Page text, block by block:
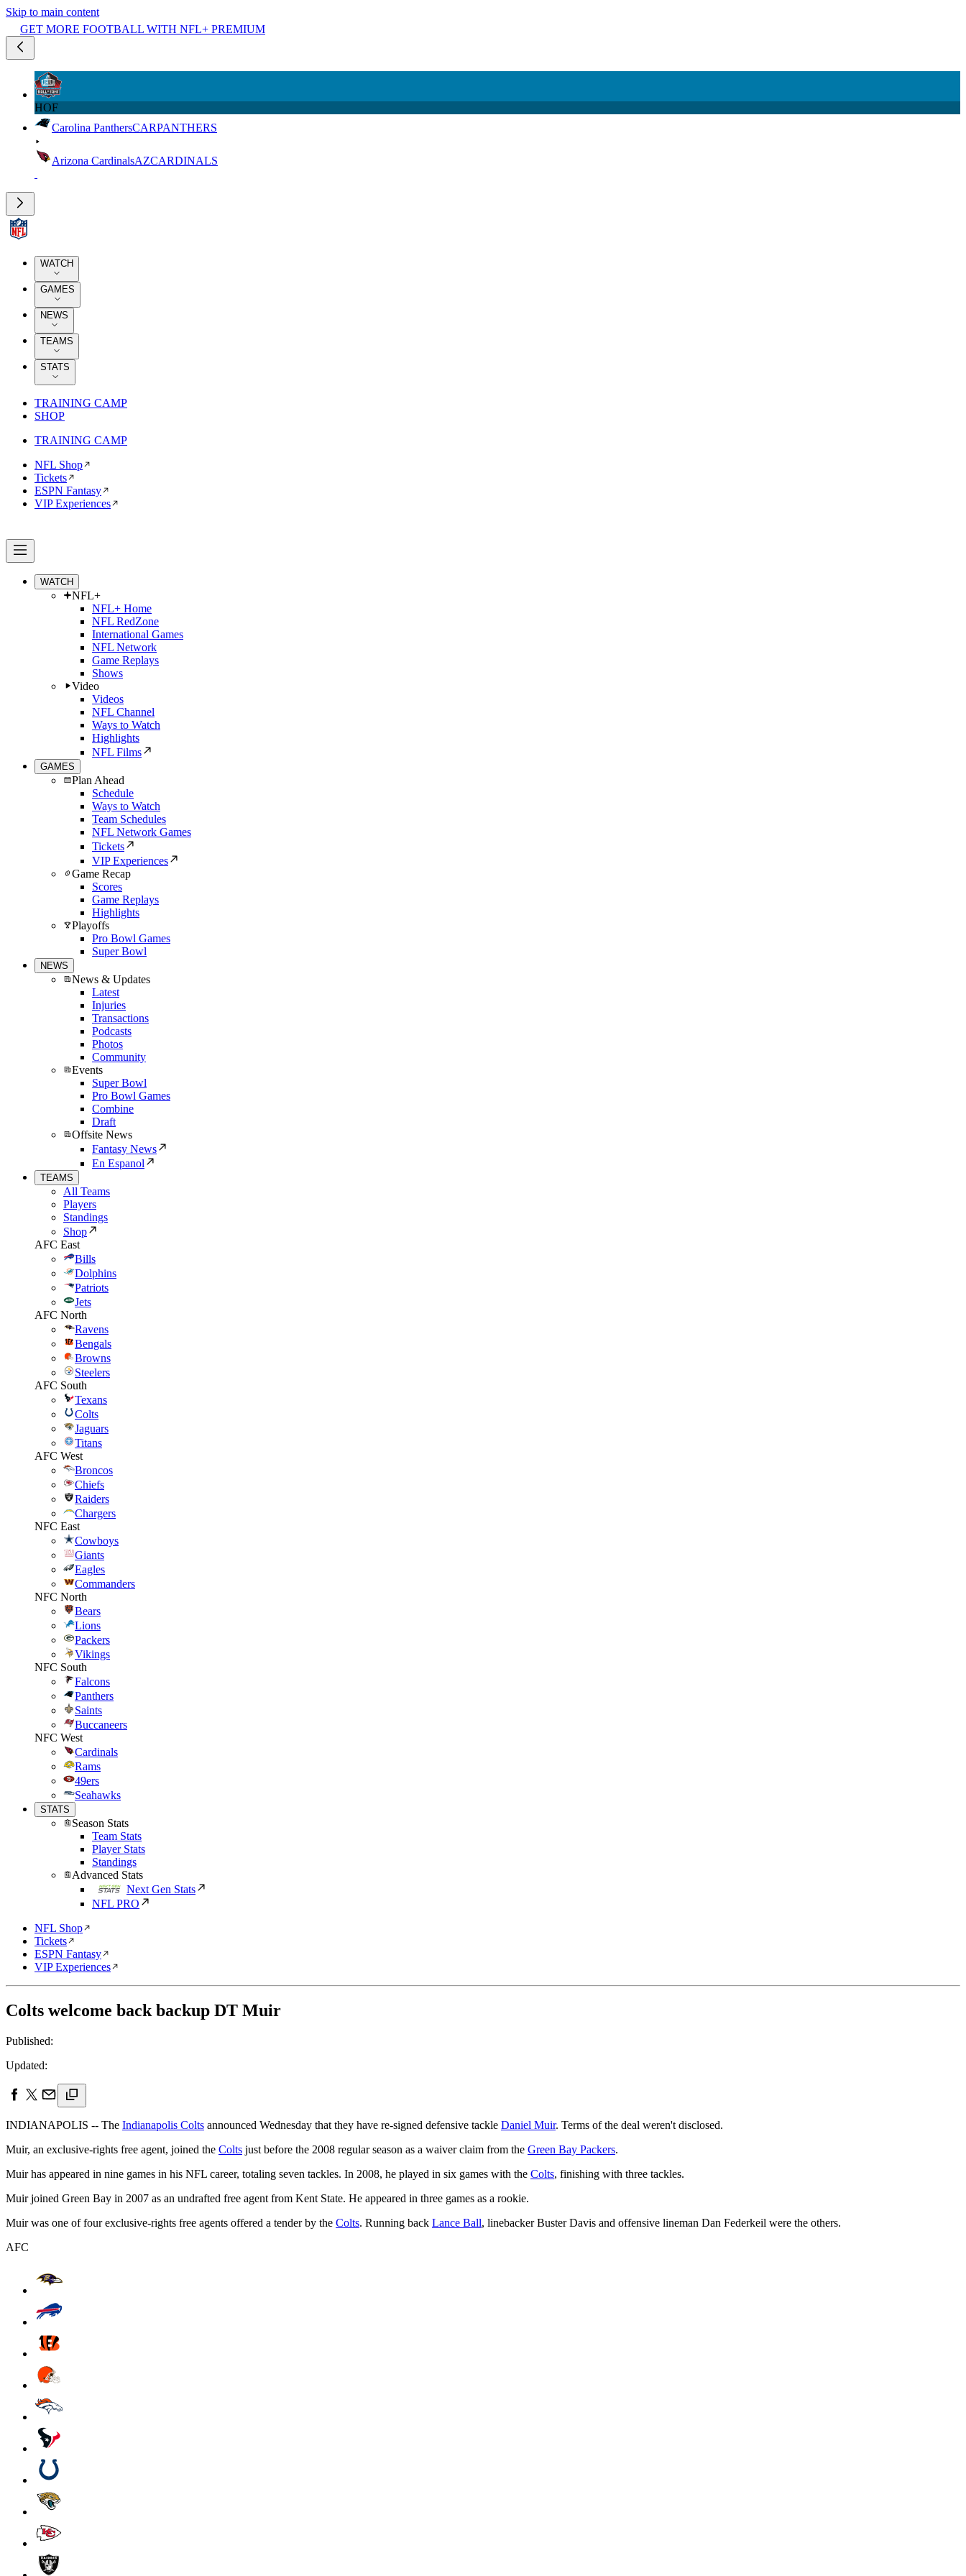
Skip to main content
GET MORE FOOTBALL WITH NFL+ PREMIUM
HOF
Carolina PanthersCARPANTHERS
Arizona CardinalsAZCARDINALS
WATCH
GAMES
NEWS
TEAMS
STATS
TRAINING CAMP
SHOP
TRAINING CAMP
NFL Shop
Tickets
ESPN Fantasy
VIP Experiences
WATCH
NFL+
NFL+ Home
NFL RedZone
International Games
NFL Network
Game Replays
Shows
Video
Videos
NFL Channel
Ways to Watch
Highlights
NFL Films
GAMES
Plan Ahead
Schedule
Ways to Watch
Team Schedules
NFL Network Games
Tickets
VIP Experiences
Game Recap
Scores
Game Replays
Highlights
Playoffs
Pro Bowl Games
Super Bowl
NEWS
News & Updates
Latest
Injuries
Transactions
Podcasts
Photos
Community
Events
Super Bowl
Pro Bowl Games
Combine
Draft
Offsite News
Fantasy News
En Espanol
TEAMS
All Teams
Players
Standings
Shop
AFC East
Bills
Dolphins
Patriots
Jets
AFC North
Ravens
Bengals
Browns
Steelers
AFC South
Texans
Colts
Jaguars
Titans
AFC West
Broncos
Chiefs
Raiders
Chargers
NFC East
Cowboys
Giants
Eagles
Commanders
NFC North
Bears
Lions
Packers
Vikings
NFC South
Falcons
Panthers
Saints
Buccaneers
NFC West
Cardinals
Rams
49ers
Seahawks
STATS
Season Stats
Team Stats
Player Stats
Standings
Advanced Stats
Next Gen Stats
NFL PRO
NFL Shop
Tickets
ESPN Fantasy
VIP Experiences
Colts welcome back backup DT Muir
Published:
Updated:
INDIANAPOLIS -- The Indianapolis Colts announced Wednesday that they have re-signed defensive tackle Daniel Muir. Terms of the deal weren't disclosed.
Muir, an exclusive-rights free agent, joined the Colts just before the 2008 regular season as a waiver claim from the Green Bay Packers.
Muir has appeared in nine games in his NFL career, totaling seven tackles. In 2008, he played in six games with the Colts, finishing with three tackles.
Muir joined Green Bay in 2007 as an undrafted free agent from Kent State. He appeared in three games as a rookie.
Muir was one of four exclusive-rights free agents offered a tender by the Colts. Running back Lance Ball, linebacker Buster Davis and offensive lineman Dan Federkeil were the others.
AFC